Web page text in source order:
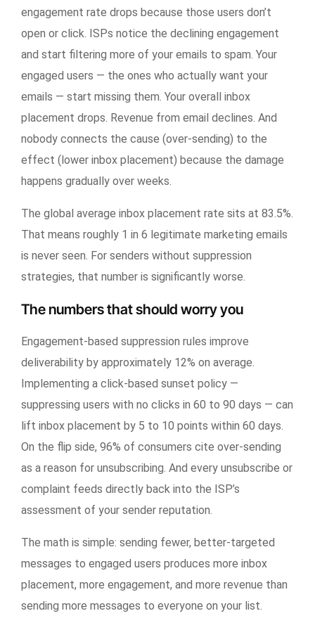
engagement rate drops because those users don’t
open or click. ISPs notice the declining engagement
and start filtering more of your emails to spam. Your
engaged users — the ones who actually want your
emails — start missing them. Your overall inbox
placement drops. Revenue from email declines. And
nobody connects the cause (over-sending) to the
effect (lower inbox placement) because the damage
happens gradually over weeks.
The global average inbox placement rate sits at 83.5%.
That means roughly 1 in 6 legitimate marketing emails
is never seen. For senders without suppression
strategies, that number is significantly worse.
The numbers that should worry you
Engagement-based suppression rules improve
deliverability by approximately 12% on average.
Implementing a click-based sunset policy —
suppressing users with no clicks in 60 to 90 days — can
lift inbox placement by 5 to 10 points within 60 days.
On the flip side, 96% of consumers cite over-sending
as a reason for unsubscribing. And every unsubscribe or
complaint feeds directly back into the ISP’s
assessment of your sender reputation.
The math is simple: sending fewer, better-targeted
messages to engaged users produces more inbox
placement, more engagement, and more revenue than
sending more messages to everyone on your list.